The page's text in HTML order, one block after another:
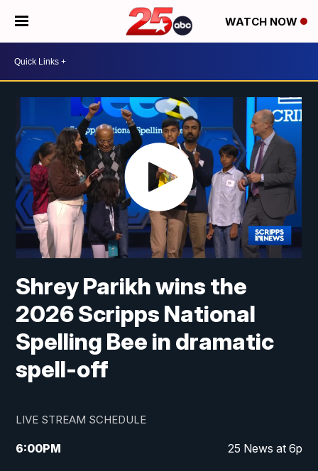
WATCH NOW
Shrey Parikh wins the
2026 Scripps National
Spelling Bee in dramatic
spell-off
LIVE STREAM SCHEDULE
6:00PM 25 News at 6p